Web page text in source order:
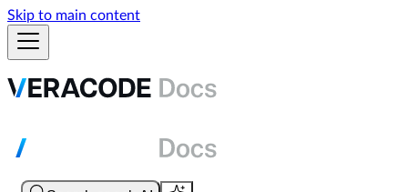
Skip to main content